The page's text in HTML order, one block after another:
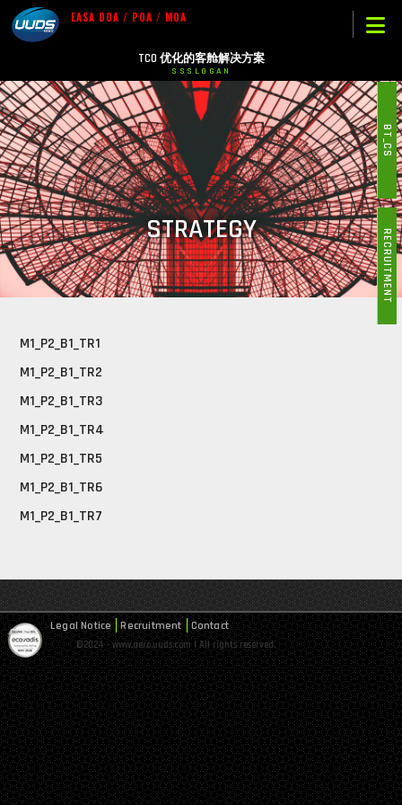
EASA DOA / POA / MOA
TCO 优化的客舱解决方案
SSSLOGAN
BT_CS
RECRUITMENT
STRATEGY
M1_P2_B1_TR1
M1_P2_B1_TR2
M1_P2_B1_TR3
M1_P2_B1_TR4
M1_P2_B1_TR5
M1_P2_B1_TR6
M1_P2_B1_TR7
Legal Notice Recruitment Contact
©2024 - www.aero.uuds.com | All rights reserved.